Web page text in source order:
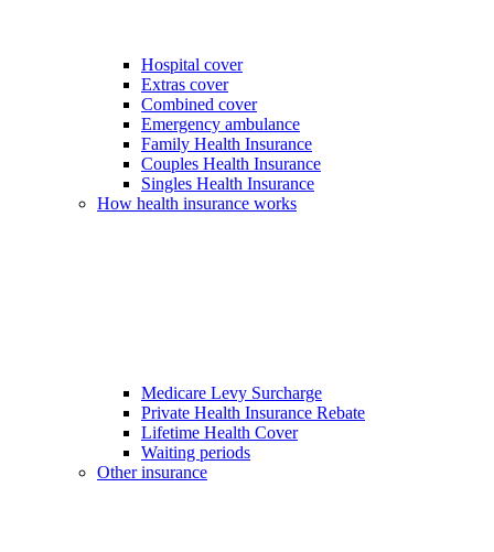
Hospital cover
Extras cover
Combined cover
Emergency ambulance
Family Health Insurance
Couples Health Insurance
Singles Health Insurance
How health insurance works
Medicare Levy Surcharge
Private Health Insurance Rebate
Lifetime Health Cover
Waiting periods
Other insurance